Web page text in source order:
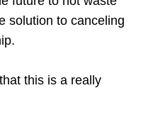
solution to canceling
this is a really